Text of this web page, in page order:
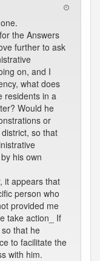
the Answers
further to ask
on, and I
what does
residents in a
Would he
or
so that
his own
it appears that
person who
provided me
take action_ If
that he
to facilitate the
with him.